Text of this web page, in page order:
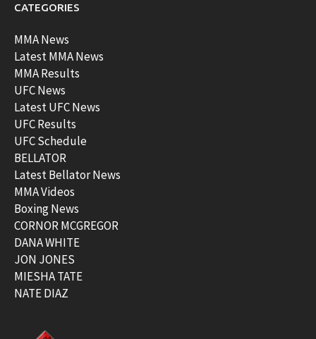
CATEGORIES
MMA News
Latest MMA News
MMA Results
UFC News
Latest UFC News
UFC Results
UFC Schedule
BELLATOR
Latest Bellator News
MMA Videos
Boxing News
CORNOR MCGREGOR
DANA WHITE
JON JONES
MIESHA TATE
NATE DIAZ